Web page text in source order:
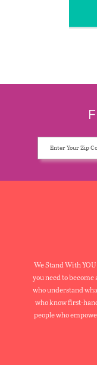
We Stand With
you need to
who understand
who know first-
people who